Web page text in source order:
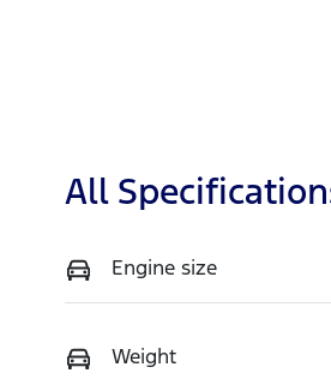
All
Engine size
Weight